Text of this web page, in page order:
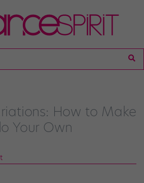
How to Make
Your Own